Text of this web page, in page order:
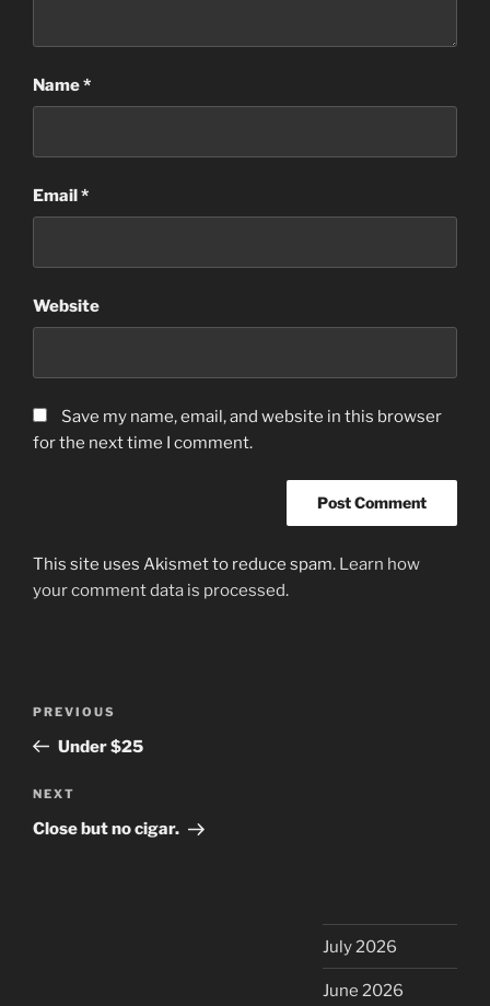
Name*
Email*
Website
Save my name, email, and website in this browser
for the next time I comment.
This site uses Akismet to reduce spam. Learn how
your comment data is processed.
Previous
Post
PREVIOUS
Under $25
Next
Post
NEXT
Close but no cigar.
July 2026
June 2026